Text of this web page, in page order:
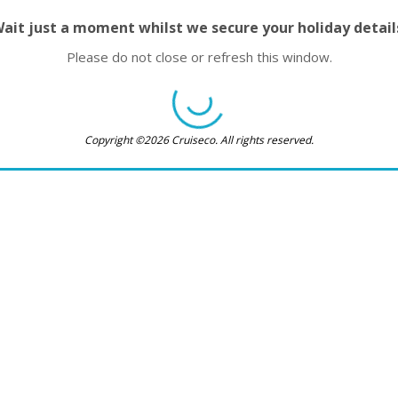
just a moment whilst we secure your holiday
Please do not close or refresh this window.
Copyright ©2026 Cruiseco. All rights reserved.